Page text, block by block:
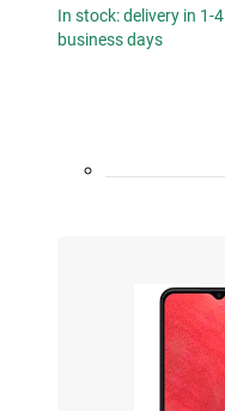
In stock: delivery in 1-4
business days